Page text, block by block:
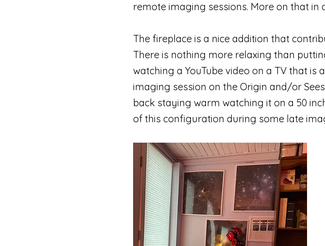
remote imaging sessions. More on that in
The fireplace is a nice addition that
There is nothing more relaxing than
watching a YouTube video on a TV that
imaging session on the Origin and/or
back staying warm watching it on a 50
of this configuration during some late